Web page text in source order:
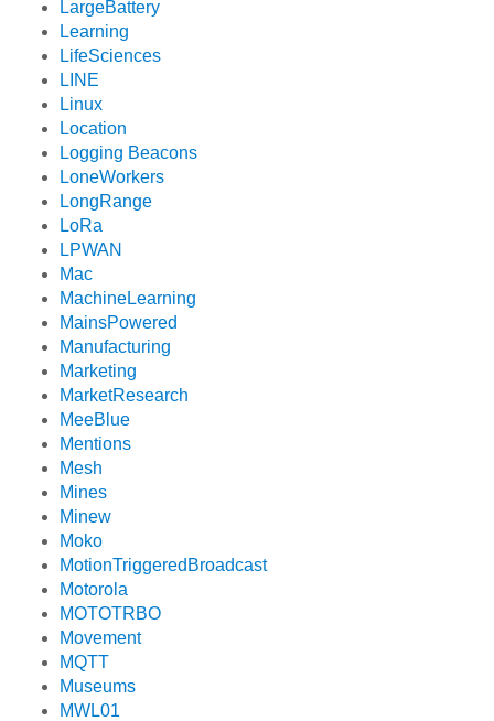
LargeBattery
Learning
LifeSciences
LINE
Linux
Location
Logging Beacons
LoneWorkers
LongRange
LoRa
LPWAN
Mac
MachineLearning
MainsPowered
Manufacturing
Marketing
MarketResearch
MeeBlue
Mentions
Mesh
Mines
Minew
Moko
MotionTriggeredBroadcast
Motorola
MOTOTRBO
Movement
MQTT
Museums
MWL01